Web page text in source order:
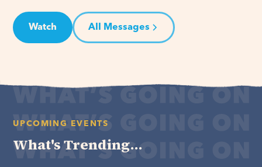
Watch All Messages
UPCOMING EVENTS
What's Trending...